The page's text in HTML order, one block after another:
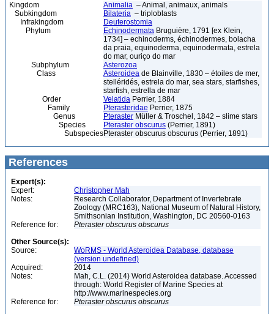
Kingdom Animalia – Animal, animaux, animals
Subkingdom
Bilateria – triploblasts
Infrakingdom
Deuterostomia
Phylum
Echinodermata Bruguière, 1791 [ex Klein,
1734] – echinoderms, échinodermes, bolacha
da praia, equinoderma, equinodermata, estrela
do mar, ouriço do mar
Subphylum
Asterozoa
Class
Asteroidea de Blainville, 1830 – étoiles de mer,
stelléridés, estrela do mar, sea stars, starfishes,
starfish, estrella de mar
Order
Velatida Perrier, 1884
Family
Pterasteridae Perrier, 1875
Genus
Pteraster Müller & Troschel, 1842 – slime stars
Species
Pteraster obscurus (Perrier, 1891)
SubspeciesPteraster obscurus obscurus (Perrier, 1891)
References
Expert(s):
Expert:
Christopher Mah
Notes:
Research Collaborator, Department of Invertebrate
Zoology (MRC163), National Museum of Natural History,
Smithsonian Institution, Washington, DC 20560-0163
Reference for:
Pteraster obscurus obscurus
Other Source(s):
Source:
WoRMS - World Asteroidea Database, database
(version undefined)
Acquired:
2014
Notes:
Mah, C.L. (2014) World Asteroidea database. Accessed
through: World Register of Marine Species at
http://www.marinespecies.org
Reference for:
Pteraster obscurus obscurus